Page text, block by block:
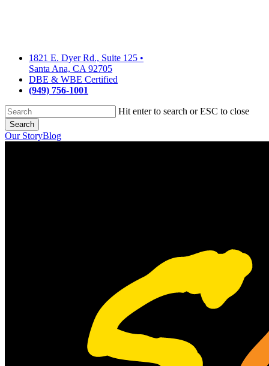
1821 E. Dyer Rd., Suite 125 •
Santa Ana, CA 92705
DBE & WBE Certified
(949) 756-1001
Hit enter to search or ESC to close
Search
Close
Our StoryBlog